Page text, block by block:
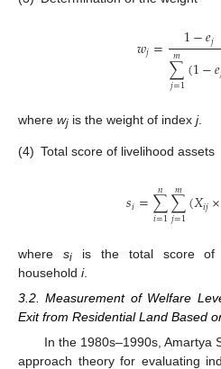
𝑤𝑗= 1−𝑒𝑗
∑
𝑗=1
𝑚 (1−𝑒
where wj is the weight of index j.
(4) Total score of livelihood assets
𝑠𝑖=∑
𝑖=1
𝑛 ∑
𝑗=1
𝑚 (𝑋𝑖𝑗×
where siis the total score of
household i.
3.2. Measurement of Welfare
Exit from Residential Land Based
In the 1980s–1990s, Amartya
approach theory for evaluating